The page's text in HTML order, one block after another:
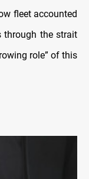
fleet accounted
through the strait
role” of this